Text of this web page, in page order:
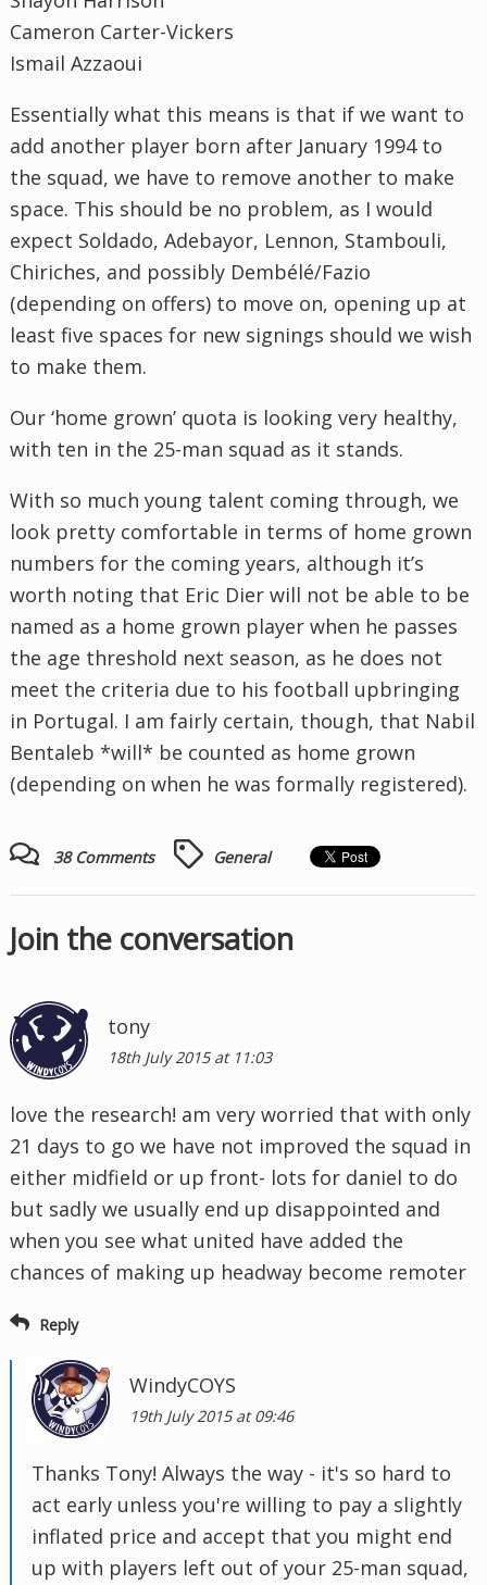
Cameron Carter-Vickers
Ismail Azzaoui
Essentially what this means is that if we want to
add another player born after January 1994 to
the squad, we have to remove another to make
space. This should be no problem, as I would
expect Soldado, Adebayor, Lennon, Stambouli,
Chiriches, and possibly Dembélé/Fazio
(depending on offers) to move on, opening up at
least five spaces for new signings should we wish
to make them.
Our ‘home grown’ quota is looking very healthy,
with ten in the 25-man squad as it stands.
With so much young talent coming through, we
look pretty comfortable in terms of home grown
numbers for the coming years, although it’s
worth noting that Eric Dier will not be able to be
named as a home grown player when he passes
the age threshold next season, as he does not
meet the criteria due to his football upbringing
in Portugal. I am fairly certain, though, that Nabil
Bentaleb *will* be counted as home grown
(depending on when he was formally registered).
38 Comments General
Join the conversation
tony
18th July 2015 at 11:03
love the research! am very worried that with only
21 days to go we have not improved the squad in
either midfield or up front- lots for daniel to do
but sadly we usually end up disappointed and
when you see what united have added the
chances of making up headway become remoter
Reply
WindyCOYS
19th July 2015 at 09:46
Thanks Tony! Always the way - it's so hard to
act early unless you're willing to pay a slightly
inflated price and accept that you might end
up with players left out of your 25-man squad,